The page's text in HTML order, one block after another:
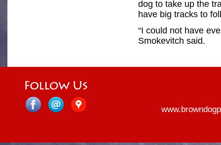
dog to take up the
have big tracks to
“I could not have
Smokevitch said.